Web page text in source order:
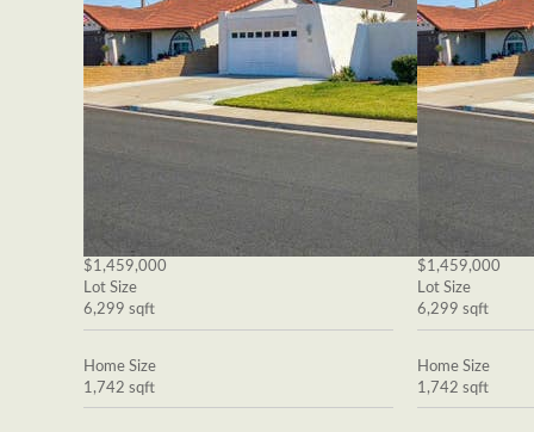
$1,459,000
Lot Size
6,299 sqft
Home Size
1,742 sqft
$1,459,000
Lot Size
6,299 sqft
Home Size
1,742 sqft